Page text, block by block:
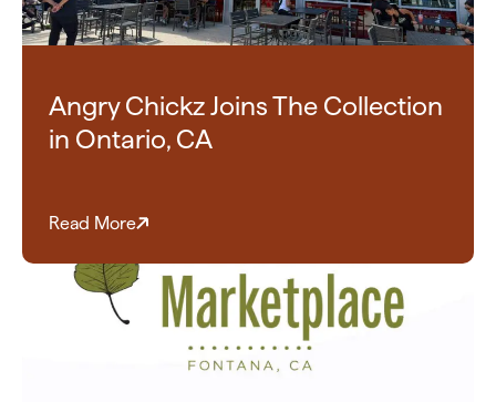
Angry Chickz Joins The Collection
in Ontario, CA
Read More